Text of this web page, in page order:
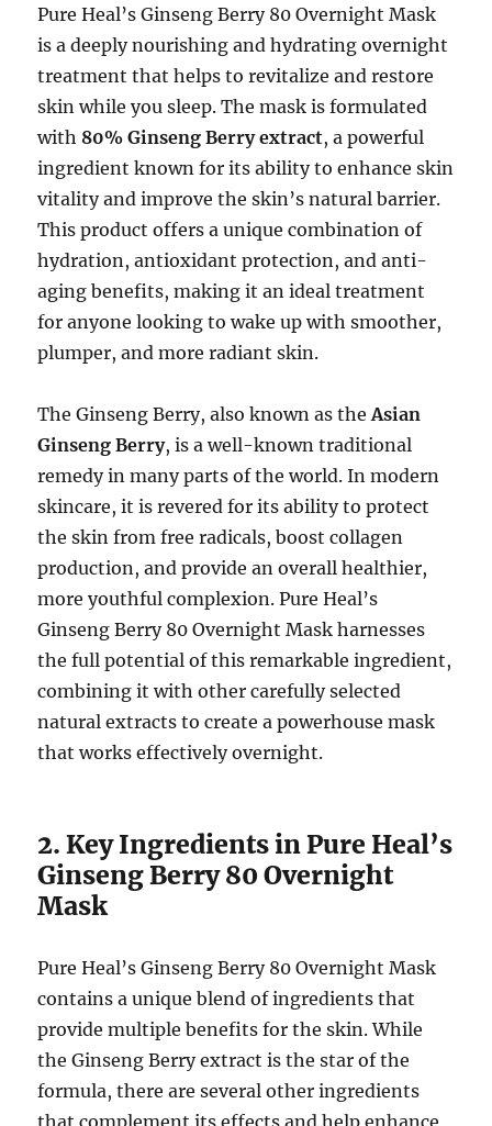
Pure Heal’s Ginseng Berry 80 Overnight Mask
is a deeply nourishing and hydrating overnight
treatment that helps to revitalize and restore
skin while you sleep. The mask is formulated
with 80% Ginseng Berry extract, a powerful
ingredient known for its ability to enhance skin
vitality and improve the skin’s natural barrier.
This product offers a unique combination of
hydration, antioxidant protection, and anti-
aging benefits, making it an ideal treatment
for anyone looking to wake up with smoother,
plumper, and more radiant skin.
The Ginseng Berry, also known as theAsian
Ginseng Berry, is a well-known traditional
remedy in many parts of the world. In modern
skincare, it is revered for its ability to protect
the skin from free radicals, boost collagen
production, and provide an overall healthier,
more youthful complexion. Pure Heal’s
Ginseng Berry 80 Overnight Mask harnesses
the full potential of this remarkable ingredient,
combining it with other carefully selected
natural extracts to create a powerhouse mask
that works effectively overnight.
2. Key Ingredients in Pure Heal’s
Ginseng Berry 80 Overnight
Mask
Pure Heal’s Ginseng Berry 80 Overnight Mask
contains a unique blend of ingredients that
provide multiple benefits for the skin. While
the Ginseng Berry extract is the star of the
formula, there are several other ingredients
that complement its effects and help enhance